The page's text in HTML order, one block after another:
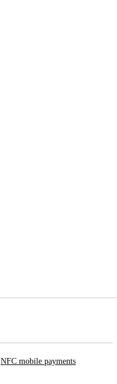
NFC mobile payments